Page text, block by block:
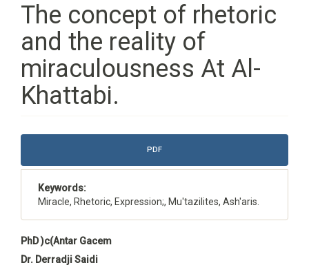
The concept of rhetoric
and the reality of
miraculousness At Al-
Khattabi.
Article
PDF
Keywords:
Miracle, Rhetoric, Expression;, Mu'tazilites, Ash'aris.
Main
Article
PhD )c(Antar Gacem
Dr. Derradji Saidi